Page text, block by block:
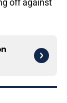
off against